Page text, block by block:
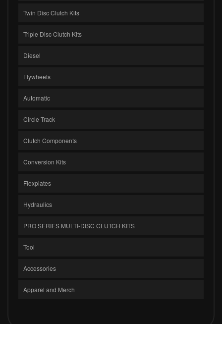
Twin Disc Clutch Kits
Triple Disc Clutch Kits
Diesel
Flywheels
Automatic
Circle Track
Clutch Components
Conversion Kits
Flexplates
Hydraulics
PRO SERIES MULTI-DISC CLUTCH KITS
Tool
Accessories
Apparel and Merch